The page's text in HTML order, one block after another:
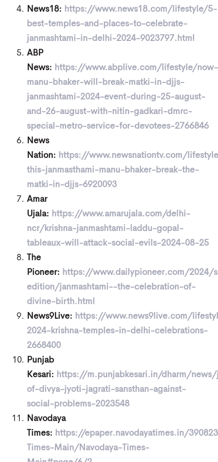
News18: https://www.news18.com/lifestyle/5-
best-temples-and-places-to-celebrate-
janmashtami-in-delhi-2024-9023797.html
ABP
News: https://www.abplive.com/lifestyle/now-
manu-bhaker-will-break-matki-in-djjs-
janmashtami-2024-event-during-25-august-
and-26-august-with-nitin-gadkari-dmrc-
special-metro-service-for-devotees-2766846
News
Nation: https://www.newsnationtv.com/
this-janmasthami-manu-bhaker-break-the-
matki-in-djjs-6920093
Amar
Ujala: https://www.amarujala.com/delhi-
ncr/krishna-janmashtami-laddu-gopal-
tableaux-will-attack-social-evils-2024-08-25
The
Pioneer: https://www.dailypioneer.com/2024/
edition/janmashtami--the-celebration-of-
divine-birth.html
News9Live: https://www.news9live.com/
2024-krishna-temples-in-delhi-celebrations-
2668400
Punjab
Kesari: https://m.punjabkesari.in/dharm/news/
of-divya-jyoti-jagrati-sansthan-against-
social-problems-2023548
Navodaya
Times: https://epaper.navodayatimes.in/
Times-Main/Navodaya-Times-